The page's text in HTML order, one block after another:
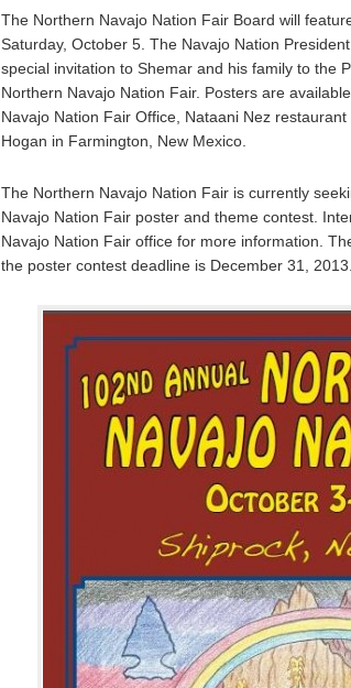
The Northern Navajo Nation Fair Board will
Saturday, October 5. The Navajo Nation
special invitation to Shemar and his family to the
Northern Navajo Nation Fair. Posters are
Navajo Nation Fair Office, Nataani Nez
Hogan in Farmington, New Mexico.
The Northern Navajo Nation Fair is currently
Navajo Nation Fair poster and theme contest.
Navajo Nation Fair office for more information.
the poster contest deadline is December 31, 2013.